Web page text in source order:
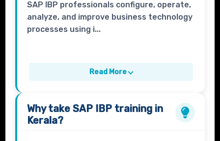
SAP IBP professionals configure, operate,
analyze, and improve business technology
processes using i...
Read More
Why takeSAP IBP training in
Kerala?